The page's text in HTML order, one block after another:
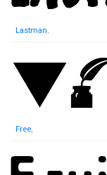
Lastman,
Free,